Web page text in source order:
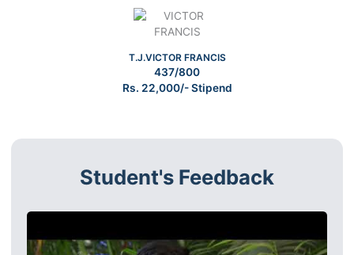
T.J.VICTOR FRANCIS
437/800
Rs. 22,000/- Stipend
Student's Feedback